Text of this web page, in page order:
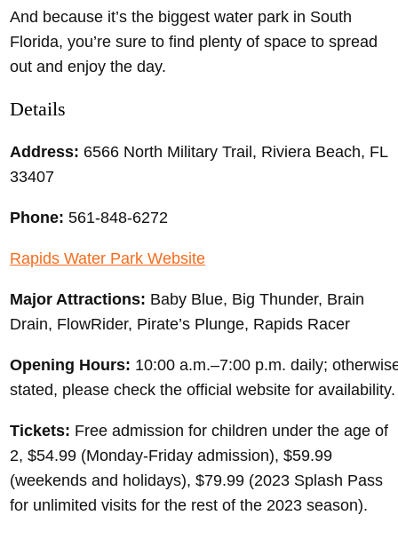
And because it’s the biggest water park in South
Florida, you’re sure to find plenty of space to spread
out and enjoy the day.
Details
Address: 6566 North Military Trail, Riviera Beach, FL
33407
Phone: 561-848-6272
Rapids Water Park Website
Major Attractions: Baby Blue, Big Thunder, Brain
Drain, FlowRider, Pirate’s Plunge, Rapids Racer
Opening Hours: 10:00 a.m.–7:00 p.m. daily;
stated, please check the official website for availability.
Tickets: Free admission for children under the age of
2, $54.99 (Monday-Friday admission), $59.99
(weekends and holidays), $79.99 (2023 Splash Pass
for unlimited visits for the rest of the 2023 season).